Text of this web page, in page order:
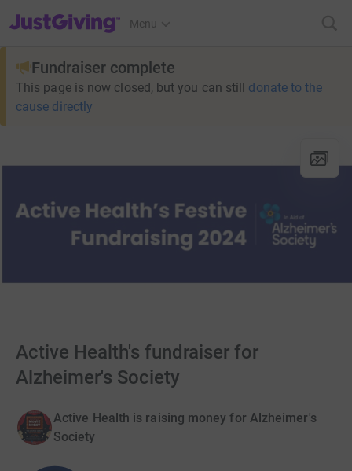
JustGiving’s homepage
Menu
Fundraiser complete
This page is now closed, but you can still donate to the
cause directly
Active Health's fundraiser for
Alzheimer's Society
Active Health is raising money for Alzheimer's
Society